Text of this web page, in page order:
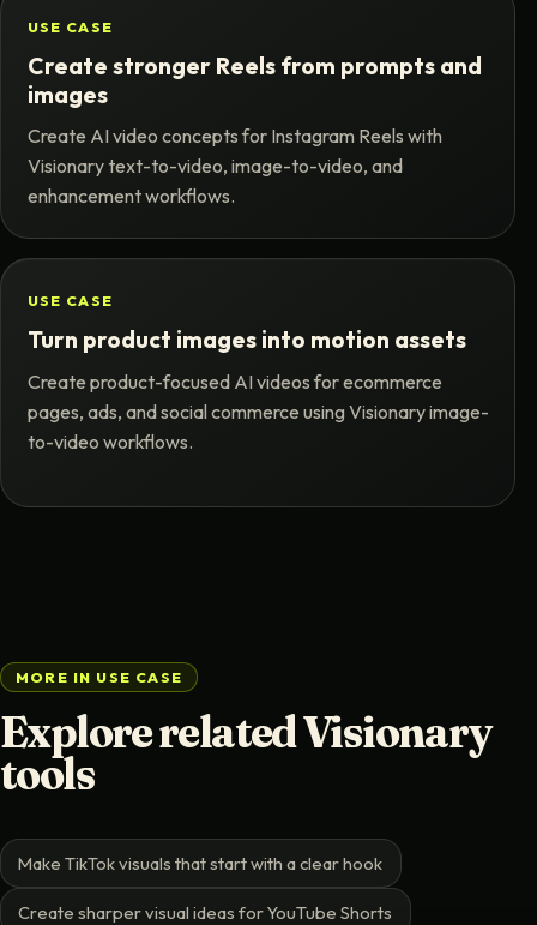
USE CASE
Create stronger Reels from prompts and
images
Create AI video concepts for Instagram Reels with
Visionary text-to-video, image-to-video, and
enhancement workflows.
USE CASE
Turn product images into motion assets
Create product-focused AI videos for ecommerce
pages, ads, and social commerce using Visionary image-
to-video workflows.
MORE IN USE CASE
Explore related Visionary
tools
Make TikTok visuals that start with a clear hook
Create sharper visual ideas for YouTube Shorts